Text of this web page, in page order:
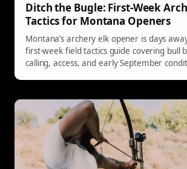
Ditch the Bugle: First-Week
Tactics for Montana Openers
Montana’s archery elk opener is days
first-week field tactics guide covering bull
calling, access, and early September